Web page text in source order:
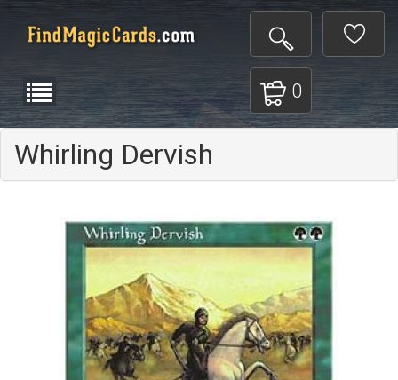
0
Whirling Dervish